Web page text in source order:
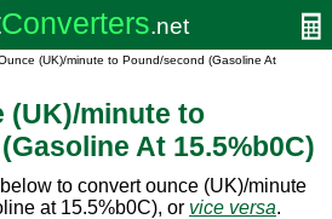
(UK)/minute to Pound/second (Gasoline At
(UK)/minute to
At 15.5%b0C)
to convert ounce (UK)/minute
at 15.5%b0C), or vice versa.